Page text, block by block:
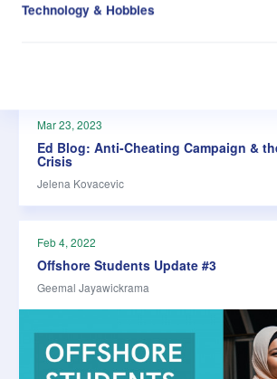
Technology & Hobbies
Mar 23, 2023
Ed Blog: Anti-Cheating Campaign &
Crisis
Jelena Kovacevic
Feb 4, 2022
Offshore Students Update #3
Geemal Jayawickrama